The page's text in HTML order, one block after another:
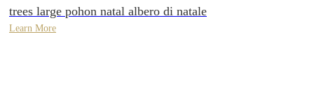
trees large pohon natal albero di natale
Learn More